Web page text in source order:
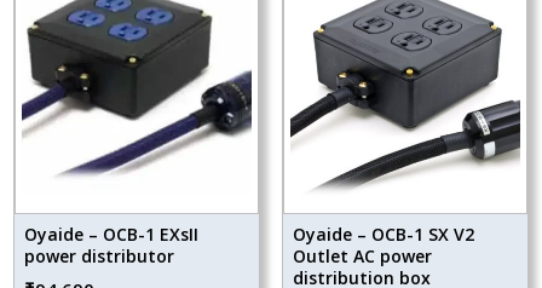
Oyaide – OCB-1 EXsII
power distributor
Oyaide – OCB-1 SX V2
Outlet AC power
distribution box